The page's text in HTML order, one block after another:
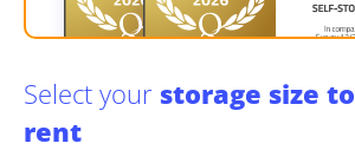
Select your storage size to
rent